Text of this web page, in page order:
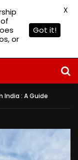
India : A Guide
or
Got it!
X